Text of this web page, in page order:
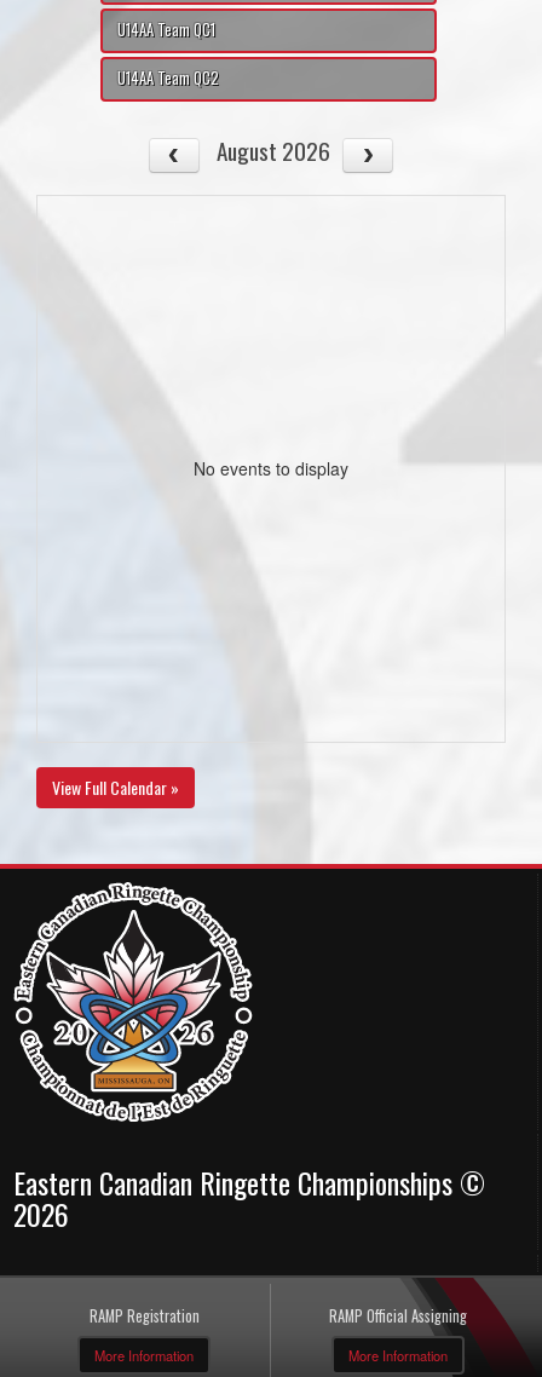
U14AA Team QC1
U14AA Team QC2
August 2026
No events to display
View Full Calendar »
Eastern Canadian Ringette Championships ©
2026
RAMP Registration
More Information
RAMP Official Assigning
More Information